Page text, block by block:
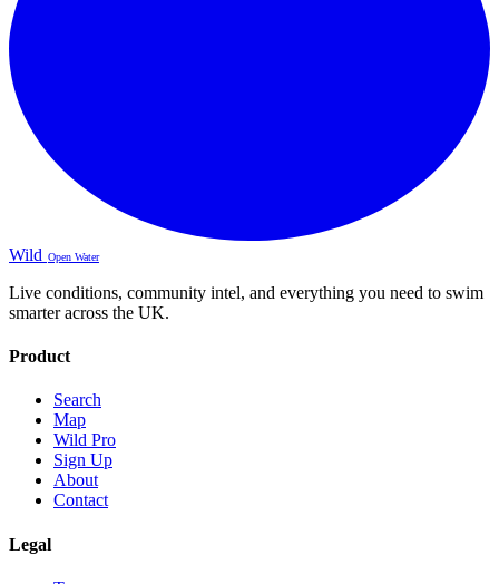
Wild Open Water
Live conditions, community intel, and everything you need to swim
smarter across the UK.
Product
Search
Map
Wild Pro
Sign Up
About
Contact
Legal